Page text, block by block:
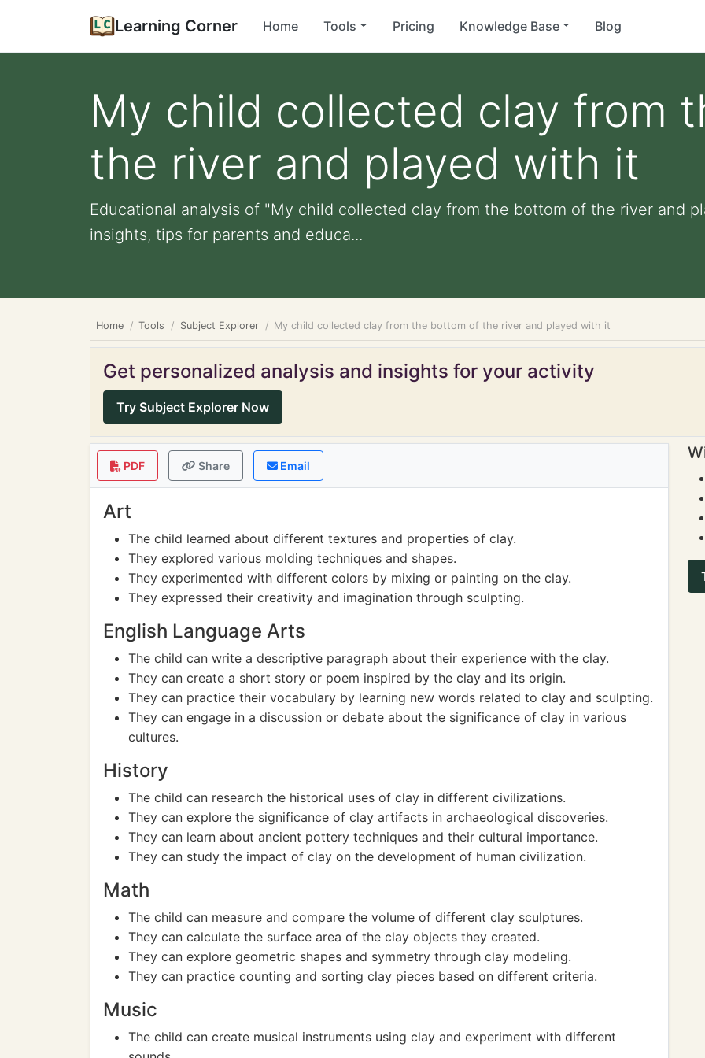
Learning Corner Home Tools Pricing Knowledge Base Blog
My child collected clay from
the river and played with it
Educational analysis of "My child collected clay from the bottom of the river and
insights, tips for parents and educa...
Home Tools Subject Explorer My child collected clay from the bottom of the river and played with it
Get personalized analysis and insights for your activity
Try Subject Explorer Now
PDF Share Email
Art
The child learned about different textures and properties of clay.
They explored various molding techniques and shapes.
They experimented with different colors by mixing or painting on the clay.
They expressed their creativity and imagination through sculpting.
English Language Arts
The child can write a descriptive paragraph about their experience with the clay.
They can create a short story or poem inspired by the clay and its origin.
They can practice their vocabulary by learning new words related to clay and sculpting.
They can engage in a discussion or debate about the significance of clay in various
cultures.
History
The child can research the historical uses of clay in different civilizations.
They can explore the significance of clay artifacts in archaeological discoveries.
They can learn about ancient pottery techniques and their cultural importance.
They can study the impact of clay on the development of human civilization.
Math
The child can measure and compare the volume of different clay sculptures.
They can calculate the surface area of the clay objects they created.
They can explore geometric shapes and symmetry through clay modeling.
They can practice counting and sorting clay pieces based on different criteria.
Music
The child can create musical instruments using clay and experiment with different